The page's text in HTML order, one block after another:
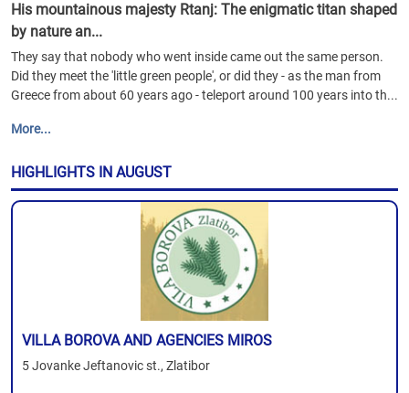
His mountainous majesty Rtanj: The enigmatic titan shaped
by nature an...
They say that nobody who went inside came out the same person.
Did they meet the 'little green people', or did they - as the man from
Greece from about 60 years ago - teleport around 100 years into th...
More...
HIGHLIGHTS IN AUGUST
VILLA BOROVA AND AGENCIES MIROS
5 Jovanke Jeftanovic st., Zlatibor